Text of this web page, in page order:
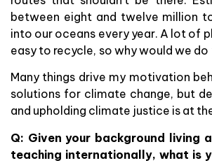
between eight and twelve million
into our oceans every year. A lot of
easy to recycle, so why would we
Many things drive my motivation
solutions for climate change, but
and upholding climate justice is at
Q: Given your background living
teaching internationally, what is